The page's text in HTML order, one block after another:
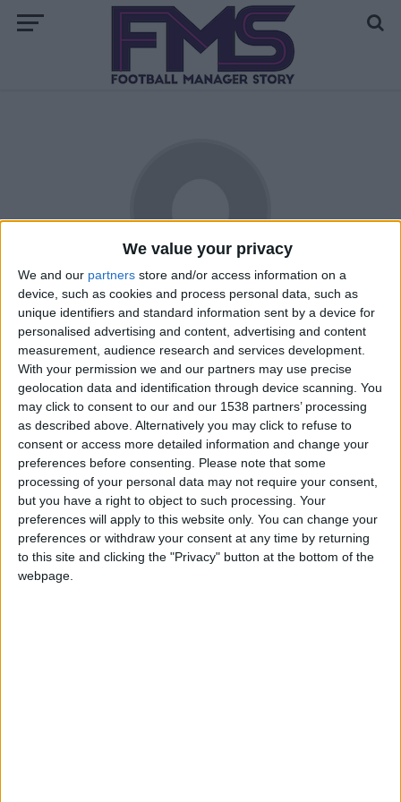
We value your privacy
We and our partners store and/or access information on a
device, such as cookies and process personal data, such as
unique identifiers and standard information sent by a device for
personalised advertising and content, advertising and content
measurement, audience research and services development.
With your permission we and our partners may use precise
geolocation data and identification through device scanning. You
may click to consent to our and our 1538 partners’ processing
as described above. Alternatively you may click to refuse to
consent or access more detailed information and change your
preferences before consenting. Please note that some
processing of your personal data may not require your consent,
but you have a right to object to such processing. Your
preferences will apply to this website only. You can change your
preferences or withdraw your consent at any time by returning
to this site and clicking the "Privacy" button at the bottom of the
webpage.
Laxeyman
Massive Liverpool fan, has been playing FM since 2005, lives
on the Isle of Man, despite this is a big England fan. Also
has a liking for Droyelsden AFC, Havant and Waterlooville,
and Oldham.
STORIES BY LAXEYMAN
ARCHIVED POSTS
Oldham Story — January 2013
ARCHIVED POSTS
Oldham Story — December 2012